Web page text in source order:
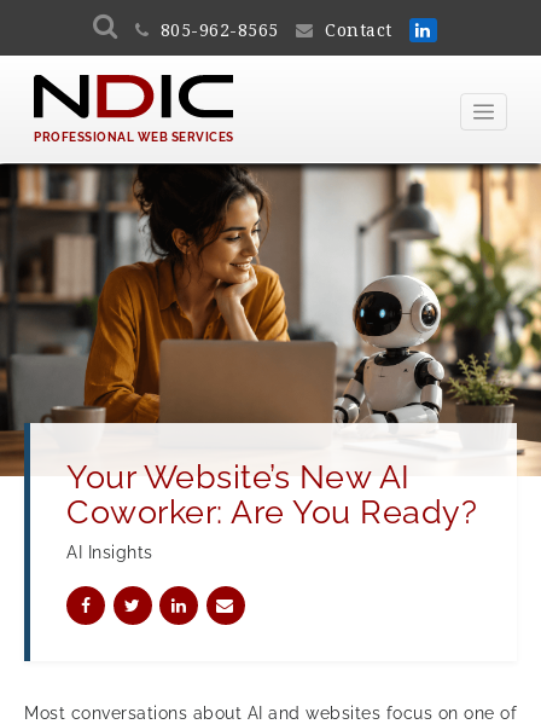
805-962-8565 Contact
PROFESSIONAL WEB SERVICES
Your Website’s New AI
Coworker: Are You Ready?
AI Insights
Most conversations about AI and websites focus on one of